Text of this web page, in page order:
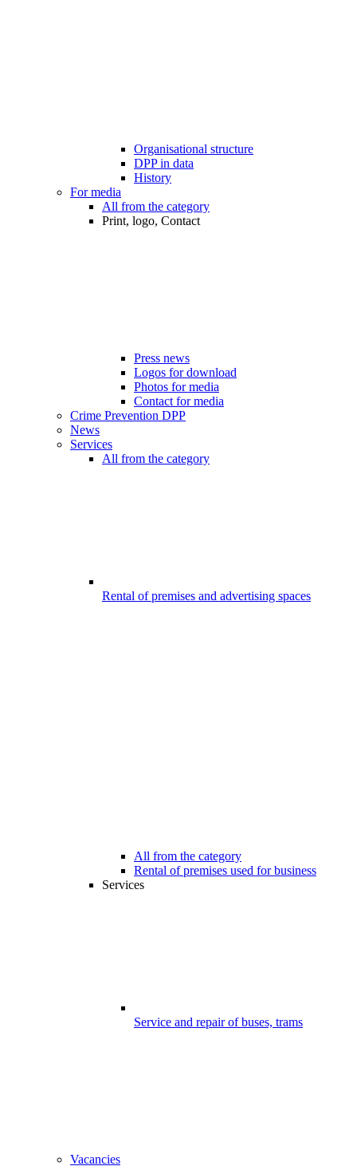
Organisational structure
DPP in data
History
For media
All from the category
Print, logo, Contact
Press news
Logos for download
Photos for media
Contact for media
Crime Prevention DPP
News
Services
All from the category
Rental of premises and advertising spaces
All from the category
Rental of premises used for business
Services
Service and repair of buses, trams
Vacancies